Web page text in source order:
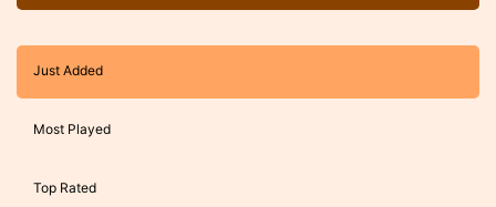
Just Added
Most Played
Top Rated